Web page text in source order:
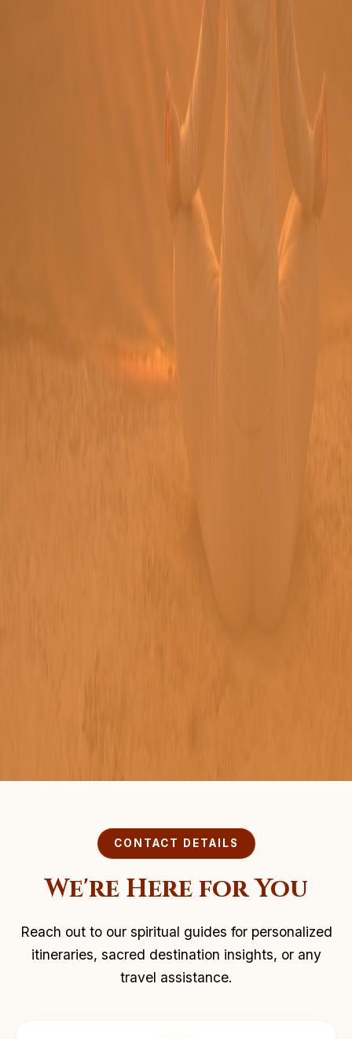
CONTACT DETAILS
We're Here for You
Reach out to our spiritual guides for personalized
itineraries, sacred destination insights, or any
travel assistance.